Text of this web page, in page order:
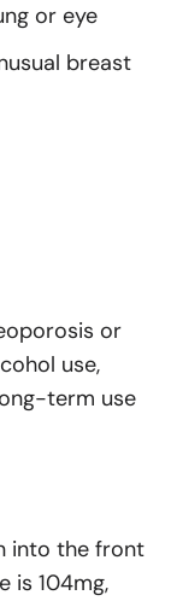
or eye
breast
or
use,
term use
into the front
is 104mg,